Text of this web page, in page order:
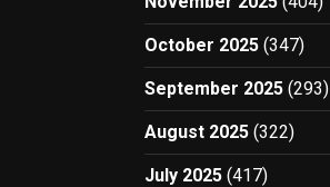
October 2025 (347)
September 2025 (293)
August 2025 (322)
July 2025 (417)